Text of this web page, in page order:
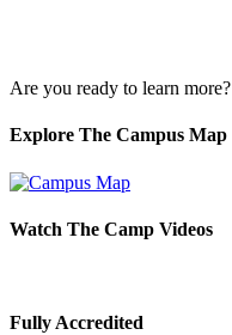
Are you ready to learn more?
Explore The Campus Map
Watch The Camp Videos
Fully Accredited